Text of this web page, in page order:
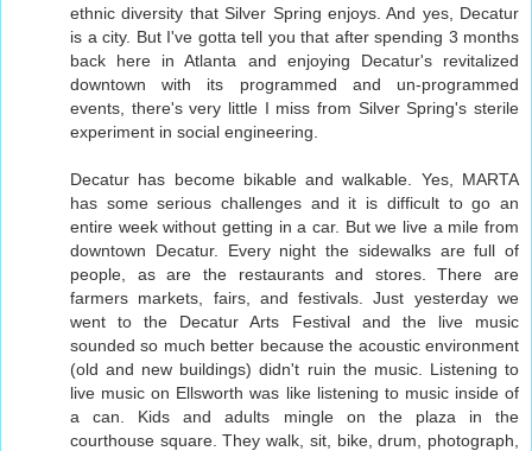
ethnic diversity that Silver Spring enjoys. And yes, Decatur
is a city. But I've gotta tell you that after spending 3 months
back here in Atlanta and enjoying Decatur's revitalized
downtown with its programmed and un-programmed
events, there's very little I miss from Silver Spring's sterile
experiment in social engineering.
Decatur has become bikable and walkable. Yes, MARTA
has some serious challenges and it is difficult to go an
entire week without getting in a car. But we live a mile from
downtown Decatur. Every night the sidewalks are full of
people, as are the restaurants and stores. There are
farmers markets, fairs, and festivals. Just yesterday we
went to the Decatur Arts Festival and the live music
sounded so much better because the acoustic environment
(old and new buildings) didn't ruin the music. Listening to
live music on Ellsworth was like listening to music inside of
a can. Kids and adults mingle on the plaza in the
courthouse square. They walk, sit, bike, drum, photograph,